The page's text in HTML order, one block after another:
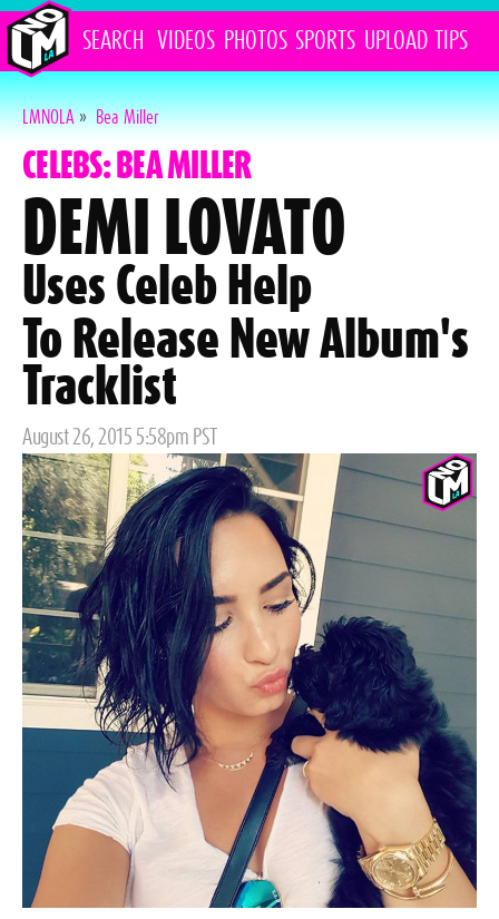
SEARCH VIDEOS PHOTOS SPORTS UPLOAD TIPS
LMNOLA»Bea Miller
CELEBS: BEA MILLER
DEMI LOVATO
Uses Celeb Help
To Release New Album's
Tracklist
Posted
on
August 26, 2015 5:58pm PST